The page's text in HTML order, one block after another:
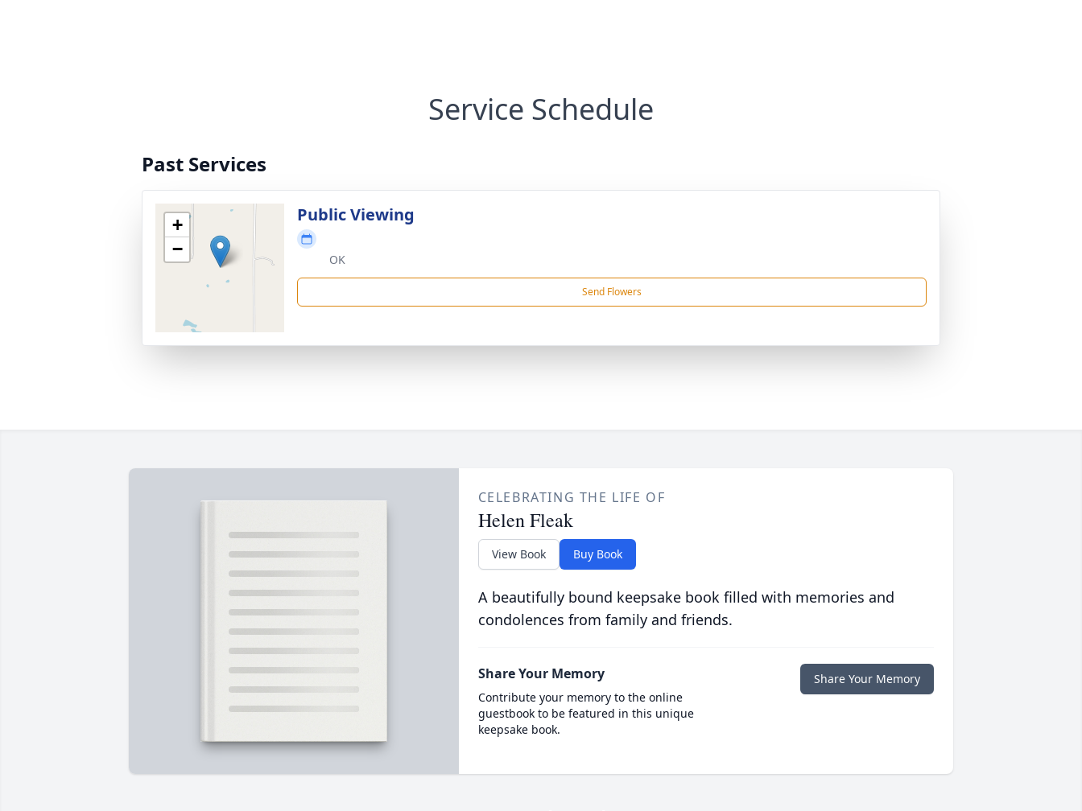
Service Schedule
Past Services
+
−
Public Viewing
OK
Send Flowers
CELEBRATING THE LIFE OF
Helen Fleak
View Book Buy Book
A beautifully bound keepsake book filled with memories and
condolences from family and friends.
Share Your Memory
Contribute your memory to the online
guestbook to be featured in this unique
keepsake book.
Share Your Memory